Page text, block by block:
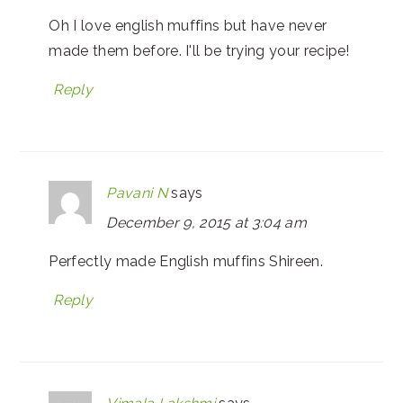
Oh I love english muffins but have never
made them before. I'll be trying your recipe!
Reply
Pavani N says
December 9, 2015 at 3:04 am
Perfectly made English muffins Shireen.
Reply